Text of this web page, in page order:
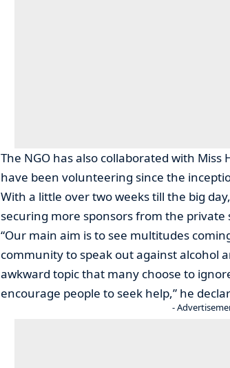
The NGO has also collaborated with
have been volunteering since the
With a little over two weeks till the big
securing more sponsors from the private
“Our main aim is to see multitudes
community to speak out against alcohol
awkward topic that many choose to
encourage people to seek help,” he
-